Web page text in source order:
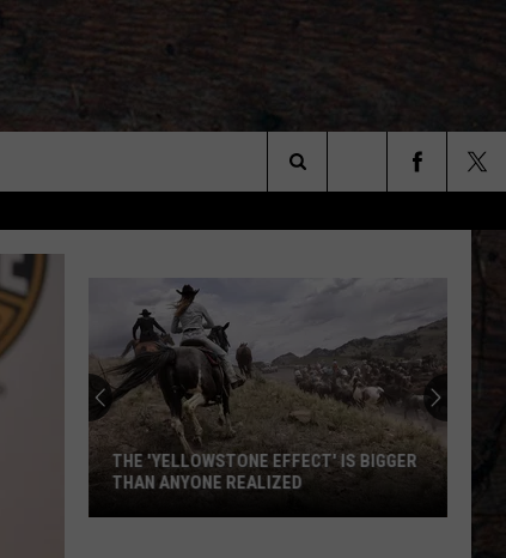
Search
THE 'YELLOWSTONE EFFECT' IS BIGGER
THAN ANYONE REALIZED